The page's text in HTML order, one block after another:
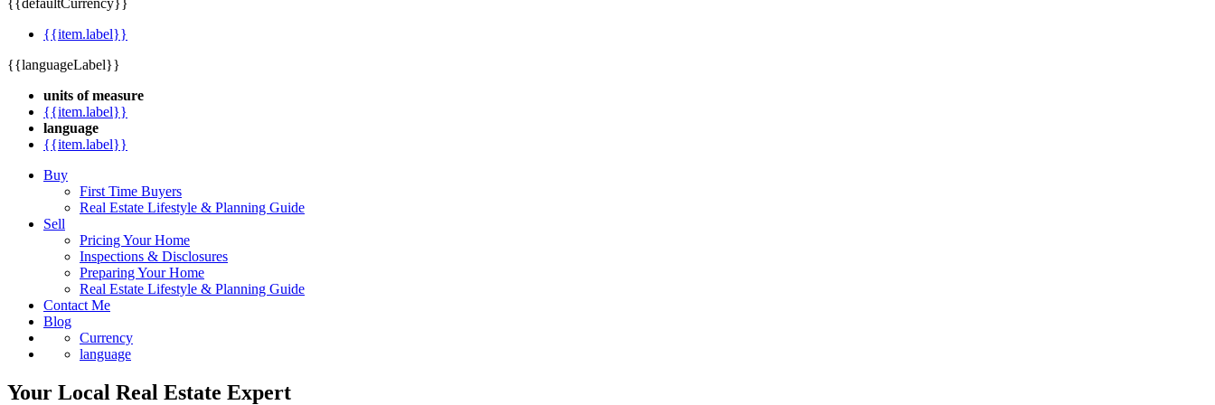
{{defaultCurrency}}
{{item.label}}
{{languageLabel}}
units of measure
{{item.label}}
language
{{item.label}}
Buy
First Time Buyers
Real Estate Lifestyle & Planning Guide
Sell
Pricing Your Home
Inspections & Disclosures
Preparing Your Home
Real Estate Lifestyle & Planning Guide
Contact Me
Blog
Currency
language
Your Local Real Estate Expert